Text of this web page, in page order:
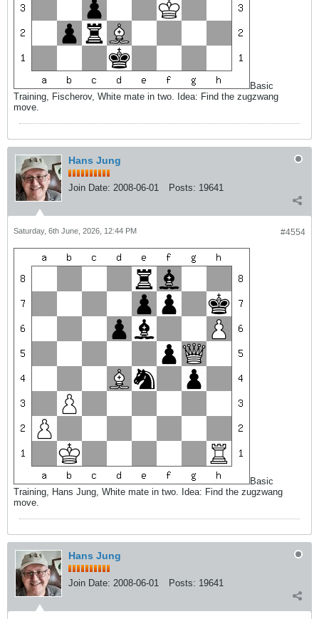
Basic
Training, Fischerov, White mate in two. Idea: Find the zugzwang
move.
Hans Jung
Join Date: 2008-06-01 Posts: 19641
#4554
Saturday, 6th June, 2026, 12:44 PM
Basic
Training, Hans Jung, White mate in two. Idea: Find the zugzwang
move.
Hans Jung
Join Date: 2008-06-01 Posts: 19641